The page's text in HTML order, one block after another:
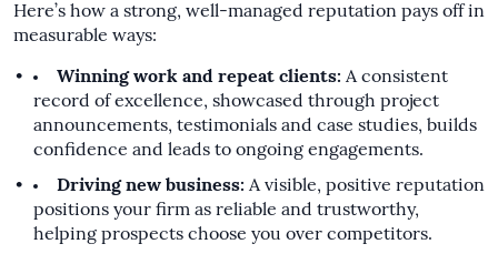
Here’s how a strong, well-managed reputation pays off in
measurable ways:
Winning work and repeat clients: A consistent
record of excellence, showcased through project
announcements, testimonials and case studies, builds
confidence and leads to ongoing engagements.
Driving new business: A visible, positive reputation
positions your firm as reliable and trustworthy,
helping prospects choose you over competitors.